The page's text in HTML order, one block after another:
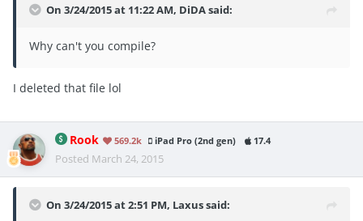
On 3/24/2015 at 11:22 AM, DiDA said:
Why can't you compile?
I deleted that file lol
Rook 569.2k iPad Pro (2nd gen) 17.4
Posted March 24, 2015
On 3/24/2015 at 2:51 PM, Laxus said: